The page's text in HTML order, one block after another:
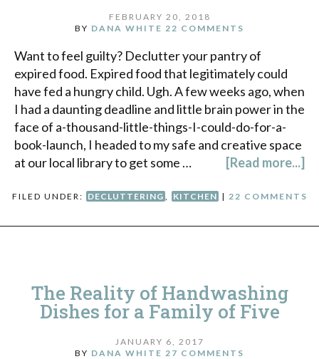
FEBRUARY 20, 2018
BY DANA WHITE 22 COMMENTS
Want to feel guilty? Declutter your pantry of
expired food. Expired food that legitimately could
have fed a hungry child. Ugh. A few weeks ago, when
I had a daunting deadline and little brain power in the
face of a-thousand-little-things-I-could-do-for-a-
book-launch, I headed to my safe and creative space
at our local library to get some …
[Read more...]
FILED UNDER: DECLUTTERING , KITCHEN | 22 COMMENTS
The Reality of Handwashing
Dishes for a Family of Five
JANUARY 6, 2017
BY DANA WHITE 27 COMMENTS